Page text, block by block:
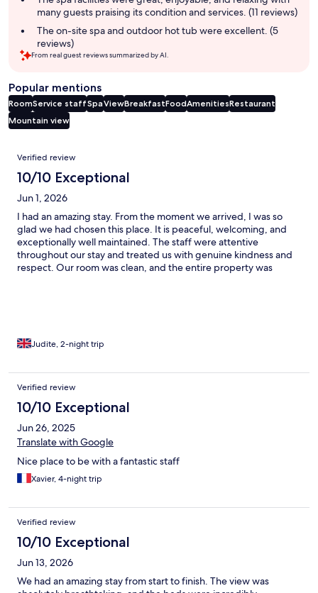
many guests praising its condition and services. (11 reviews)
The on-site spa and outdoor hot tub were excellent. (5
reviews)
From real guest reviews summarized by AI.
Popular mentions
RoomService staffSpaViewBreakfastFoodAmenitiesRestaurant
Mountain view
Reviews
Verified review
10/10 Exceptional
Jun 1, 2026
I had an amazing stay. From the moment we arrived, I was so
glad we had chosen this place. It is peaceful, welcoming, and
exceptionally well maintained. The staff were attentive
throughout our stay and treated us with genuine kindness and
respect. Our room was clean, and the entire property was
Judite, 2-night trip
Verified review
10/10 Exceptional
Jun 26, 2025
Translate with Google
Nice place to be with a fantastic staff
Xavier, 4-night trip
Verified review
10/10 Exceptional
Jun 13, 2026
We had an amazing stay from start to finish. The view was